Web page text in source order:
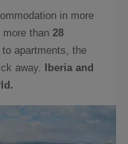
in more
more than 28
apartments, the
away.
Iberia and